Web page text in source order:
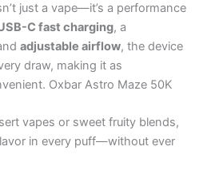
just a vape—it’s a performance
C fast charging, a
adjustable airflow, the device
draw, making it as
Oxbar Astro Maze 50K
vapes or sweet fruity blends,
in every puff—without ever